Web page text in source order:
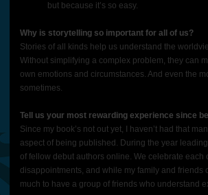
but because it’s so easy.
Why is storytelling so important for all of us?
Stories of all kinds help us understand the
Without simplifying a complex problem, they can
own emotions and circumstances. And even the
sometimes.
Tell us your most rewarding experience since
Since my book’s not out yet, I haven’t had that
aspect of being published. During the year
of fellow debut authors online. We celebrate
disappointments, and while my family and friends
much to have a group of friends who understand